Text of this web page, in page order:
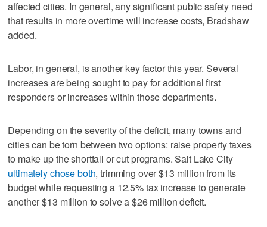
affected cities. In general, any significant public safety need
that results in more overtime will increase costs, Bradshaw
added.
Labor, in general, is another key factor this year. Several
increases are being sought to pay for additional first
responders or increases within those departments.
Depending on the severity of the deficit, many towns and
cities can be torn between two options: raise property taxes
to make up the shortfall or cut programs. Salt Lake City
ultimately chose both, trimming over $13 million from its
budget while requesting a 12.5% tax increase to generate
another $13 million to solve a $26 million deficit.